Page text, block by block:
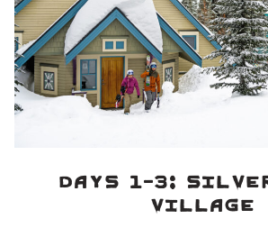
DAYS 1-3:VILLAGE